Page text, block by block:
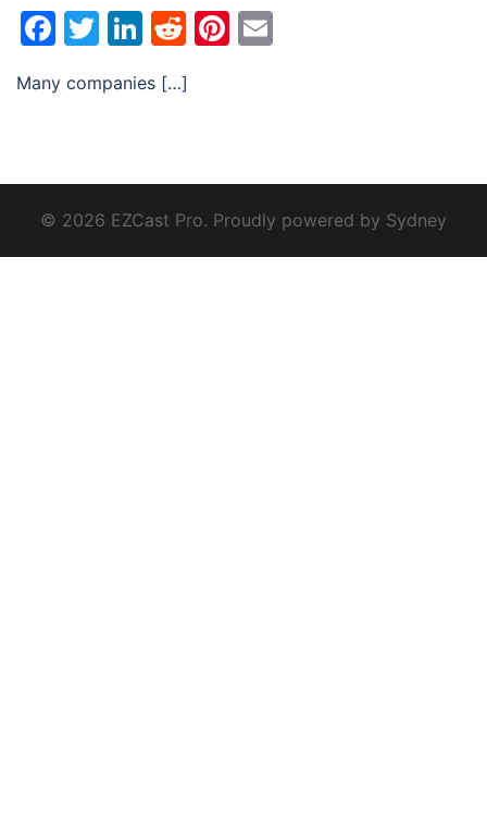
Facebook
Twitter
LinkedIn
RedditPinterest
Many companies […]
© 2026 EZCast Pro. Proudly powered by Sydney